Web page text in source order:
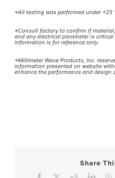
*All testing was performed under +25
*Consult factory to confirm if
and any electrical parameter is
information is for reference only.
*Millimeter Wave Products, Inc.
information presented on website
enhance the performance and design
Share